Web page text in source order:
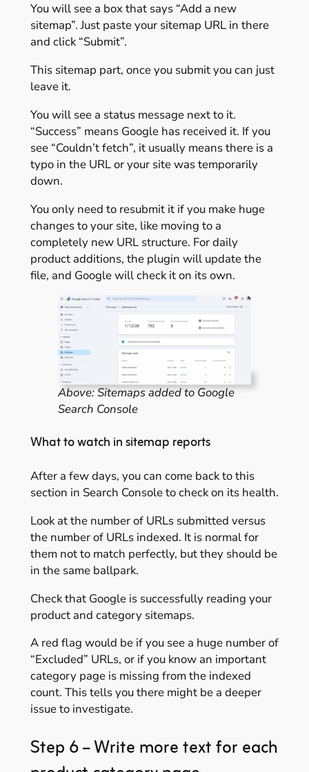
You will see a box that says “Add a new
sitemap”. Just paste your sitemap URL in there
and click “Submit”.
This sitemap part, once you submit you can just
leave it.
You will see a status message next to it.
“Success” means Google has received it. If you
see “Couldn’t fetch”, it usually means there is a
typo in the URL or your site was temporarily
down.
You only need to resubmit it if you make huge
changes to your site, like moving to a
completely new URL structure. For daily
product additions, the plugin will update the
file, and Google will check it on its own.
Above: Sitemaps added to Google
Search Console
What to watch in sitemap reports
After a few days, you can come back to this
section in Search Console to check on its health.
Look at the number of URLs submitted versus
the number of URLs indexed. It is normal for
them not to match perfectly, but they should be
in the same ballpark.
Check that Google is successfully reading your
product and category sitemaps.
A red flag would be if you see a huge number of
“Excluded” URLs, or if you know an important
category page is missing from the indexed
count. This tells you there might be a deeper
issue to investigate.
Step 6 – Write more text for each